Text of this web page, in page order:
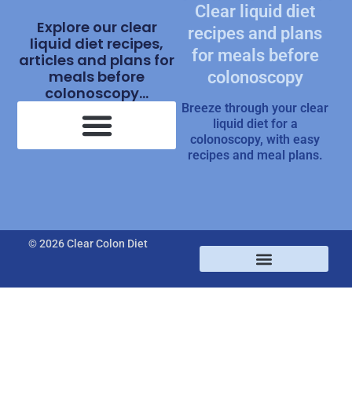
Explore our clear
liquid diet recipes,
articles and plans for
meals before
colonoscopy...
Clear liquid diet
recipes and plans
for meals before
colonoscopy
Breeze through your clear
liquid diet for a
colonoscopy, with easy
recipes and meal plans.
© 2026 Clear Colon Diet